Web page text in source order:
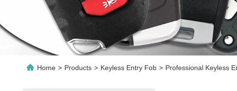
Home > Products > Keyless Entry Fob > Professional Keyless